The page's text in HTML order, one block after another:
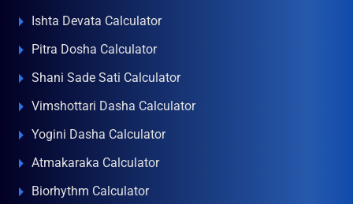
Ishta Devata Calculator
Pitra Dosha Calculator
Shani Sade Sati Calculator
Vimshottari Dasha Calculator
Yogini Dasha Calculator
Atmakaraka Calculator
Biorhythm Calculator